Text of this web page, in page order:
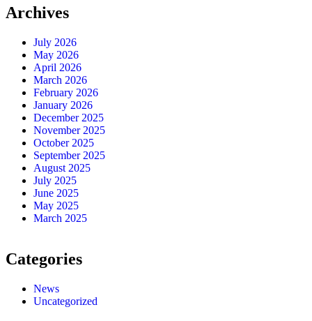
Archives
July 2026
May 2026
April 2026
March 2026
February 2026
January 2026
December 2025
November 2025
October 2025
September 2025
August 2025
July 2025
June 2025
May 2025
March 2025
Categories
News
Uncategorized